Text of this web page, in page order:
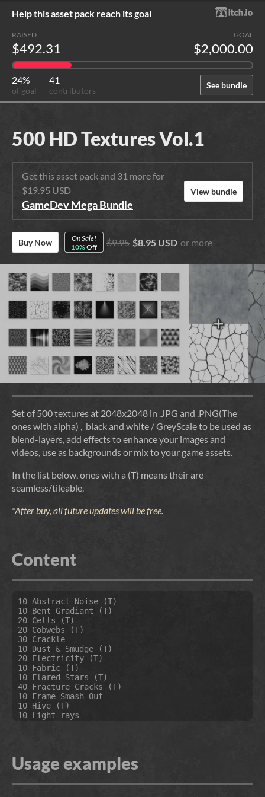
Help this asset pack reach its goal
See bundle
RAISED
$492.31
GOAL
$2,000.00
24%
of goal
41
contributors
500 HD Textures Vol.1
Get this asset pack and 31 more for
$19.95 USD
GameDev Mega Bundle
View bundle
Buy Now
On Sale!
10%Off $9.95 $8.95 USD or more
Set of 500 textures at 2048x2048 in .JPG and .PNG(The
ones with alpha) , black and white / GreyScale to be used as
blend-layers, add effects to enhance your images and
videos, use as backgrounds or mix to your game assets.
In the list below, ones with a (T) means their are
seamless/tileable.
*After buy, all future updates will be free.
Content
10 Abstract Noise (T)
10 Bent Gradiant (T)
20 Cells (T)
20 Cobwebs (T)
30 Crackle
10 Dust & Smudge (T)
20 Electricity (T)
10 Fabric (T)
10 Flared Stars (T)
40 Fracture Cracks (T)
10 Frame Smash Out
10 Hive (T)
10 Light rays
20 MX Noise Gradient
10 Noise Gabor MOD (T)
20 Noise Gained Perlin (T)
Usage examples